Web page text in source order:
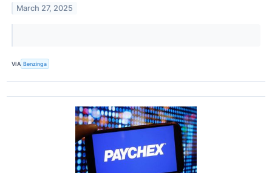
March 27, 2025
VIA Benzinga